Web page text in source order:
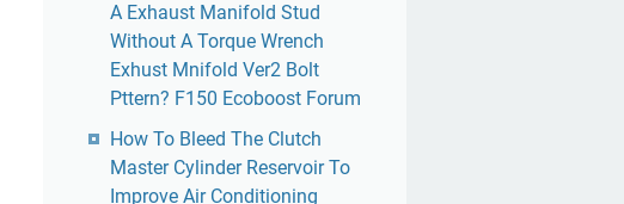
A Exhaust Manifold Stud
Without A Torque Wrench
Exhust Mnifold Ver2 Bolt
Pttern? F150 Ecoboost Forum
How To Bleed The Clutch
Master Cylinder Reservoir To
Improve Air Conditioning